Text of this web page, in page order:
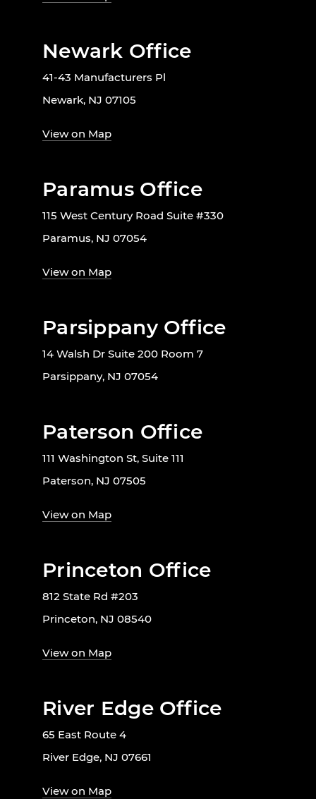
Newark Office
41-43 Manufacturers Pl
Newark, NJ 07105
View on Map
Paramus Office
115 West Century Road Suite #330
Paramus, NJ 07054
View on Map
Parsippany Office
14 Walsh Dr Suite 200 Room 7
Parsippany, NJ 07054
Paterson Office
111 Washington St, Suite 111
Paterson, NJ 07505
View on Map
Princeton Office
812 State Rd #203
Princeton, NJ 08540
View on Map
River Edge Office
65 East Route 4
River Edge, NJ 07661
View on Map